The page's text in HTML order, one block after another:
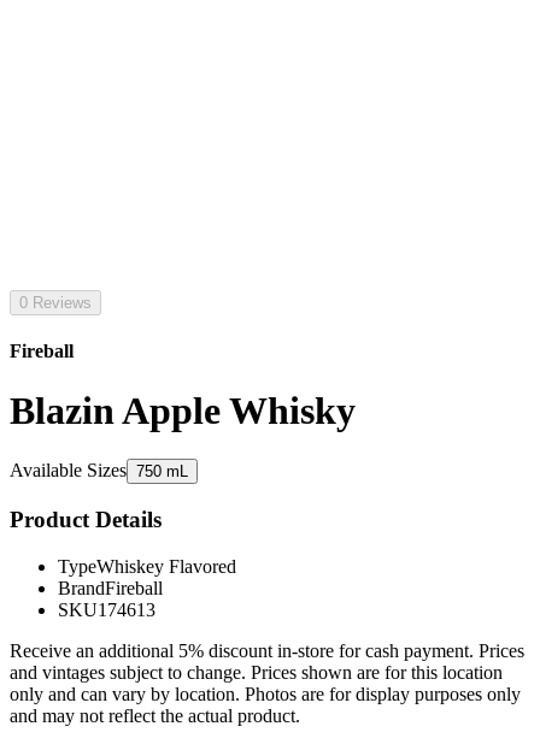
0 Reviews
Fireball
Blazin Apple Whisky
Available Sizes 750 mL
Product Details
TypeWhiskey Flavored
BrandFireball
SKU174613
Receive an additional 5% discount in-store for cash payment. Prices
and vintages subject to change. Prices shown are for this location
only and can vary by location. Photos are for display purposes only
and may not reflect the actual product.